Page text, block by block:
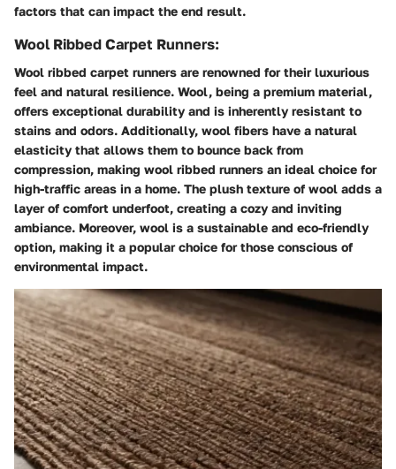
factors that can impact the end result.
Wool Ribbed Carpet Runners:
Wool ribbed carpet runners are renowned for their luxurious
feel and natural resilience. Wool, being a premium material,
offers exceptional durability and is inherently resistant to
stains and odors. Additionally, wool fibers have a natural
elasticity that allows them to bounce back from
compression, making wool ribbed runners an ideal choice for
high-traffic areas in a home. The plush texture of wool adds a
layer of comfort underfoot, creating a cozy and inviting
ambiance. Moreover, wool is a sustainable and eco-friendly
option, making it a popular choice for those conscious of
environmental impact.